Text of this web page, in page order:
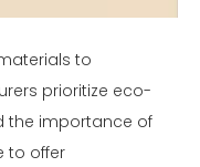
to
prioritize eco-
the importance of
to offer